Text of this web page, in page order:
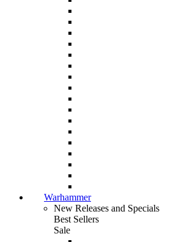
Warhammer
New Releases and Specials
Best Sellers
Sale